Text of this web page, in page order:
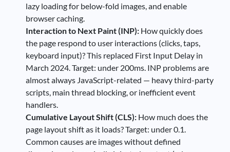
lazy loading for below-fold images, and enable
browser caching.
Interaction to Next Paint (INP): How quickly does
the page respond to user interactions (clicks, taps,
keyboard input)? This replaced First Input Delay in
March 2024. Target: under 200ms. INP problems are
almost always JavaScript-related — heavy third-party
scripts, main thread blocking, or inefficient event
handlers.
Cumulative Layout Shift (CLS): How much does the
page layout shift as it loads? Target: under 0.1.
Common causes are images without defined